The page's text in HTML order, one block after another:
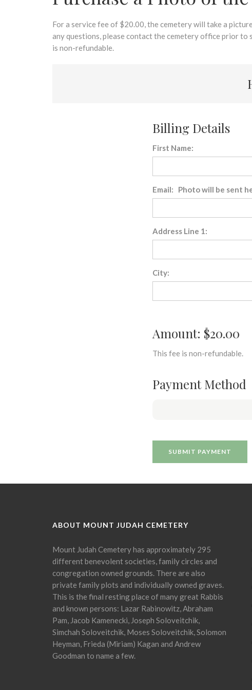
For a service fee of $20.00, the cemetery will take a
any questions, please contact the cemetery office prior
is non-refundable.
Billing Details
First Name:
Email: Photo will be sent
Address Line 1:
City:
Amount: $20.00
This fee is non-refundable.
Payment Method
ABOUT MOUNT JUDAH CEMETERY
Mount Judah Cemetery has approximately 295
different benevolent societies, family circles and
congregation owned grounds. There are also
private family plots and individually owned graves.
This is the final resting place of many great Rabbis
and known persons: Lazar Rabinowitz, Abraham
Pam, Jacob Kamenecki, Joseph Soloveitchik,
Simchah Soloveitchik, Moses Soloveitchik, Solomon
Heyman, Frieda (Miriam) Kagan and Andrew
Goodman to name a few.